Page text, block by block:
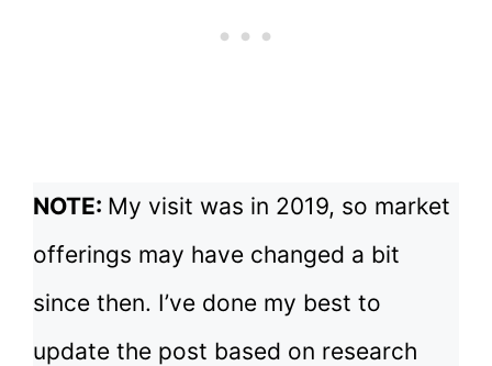
NOTE: My visit was in 2019, so market
offerings may have changed a bit
since then. I’ve done my best to
update the post based on research